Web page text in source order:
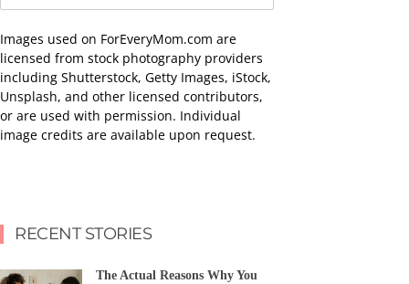
Images used on ForEveryMom.com are
licensed from stock photography providers
including Shutterstock, Getty Images, iStock,
Unsplash, and other licensed contributors,
or are used with permission. Individual
image credits are available upon request.
RECENT STORIES
The Actual Reasons Why You